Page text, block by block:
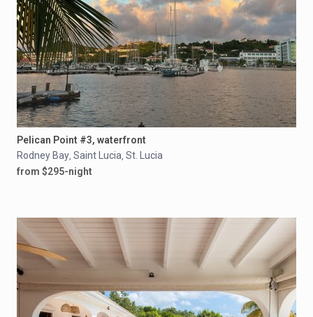
Pelican Point #3, waterfront
Rodney Bay, Saint Lucia, St. Lucia
from $295-night